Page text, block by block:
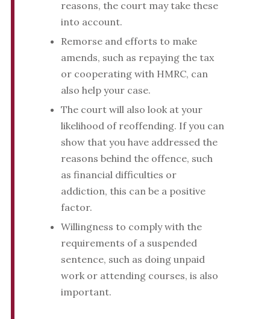
reasons, the court may take these
into account.
Remorse and efforts to make
amends, such as repaying the tax
or cooperating with HMRC, can
also help your case.
The court will also look at your
likelihood of reoffending. If you can
show that you have addressed the
reasons behind the offence, such
as financial difficulties or
addiction, this can be a positive
factor.
Willingness to comply with the
requirements of a suspended
sentence, such as doing unpaid
work or attending courses, is also
important.